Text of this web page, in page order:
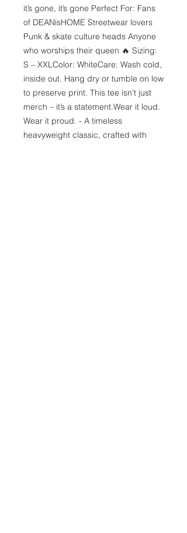
it’s gone, it’s gone Perfect For: Fans
of DEANisHOME Streetwear lovers
Punk & skate culture heads Anyone
who worships their queen 🔥 Sizing:
S – XXLColor: WhiteCare: Wash cold,
inside out. Hang dry or tumble on low
to preserve print. This tee isn’t just
merch – it’s a statement.Wear it loud.
Wear it proud. - A timeless
heavyweight classic, crafted with